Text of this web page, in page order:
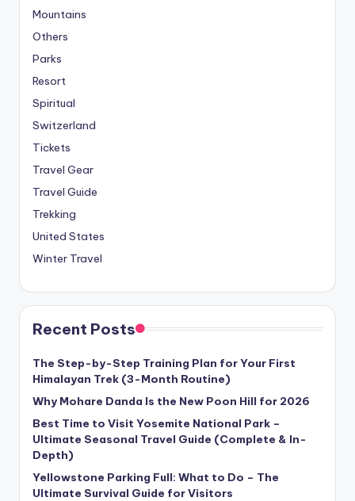
Mountains
Others
Parks
Resort
Spiritual
Switzerland
Tickets
Travel Gear
Travel Guide
Trekking
United States
Winter Travel
Recent Posts
The Step-by-Step Training Plan for Your First
Himalayan Trek (3-Month Routine)
Why Mohare Danda Is the New Poon Hill for 2026
Best Time to Visit Yosemite National Park –
Ultimate Seasonal Travel Guide (Complete & In-
Depth)
Yellowstone Parking Full: What to Do – The
Ultimate Survival Guide for Visitors